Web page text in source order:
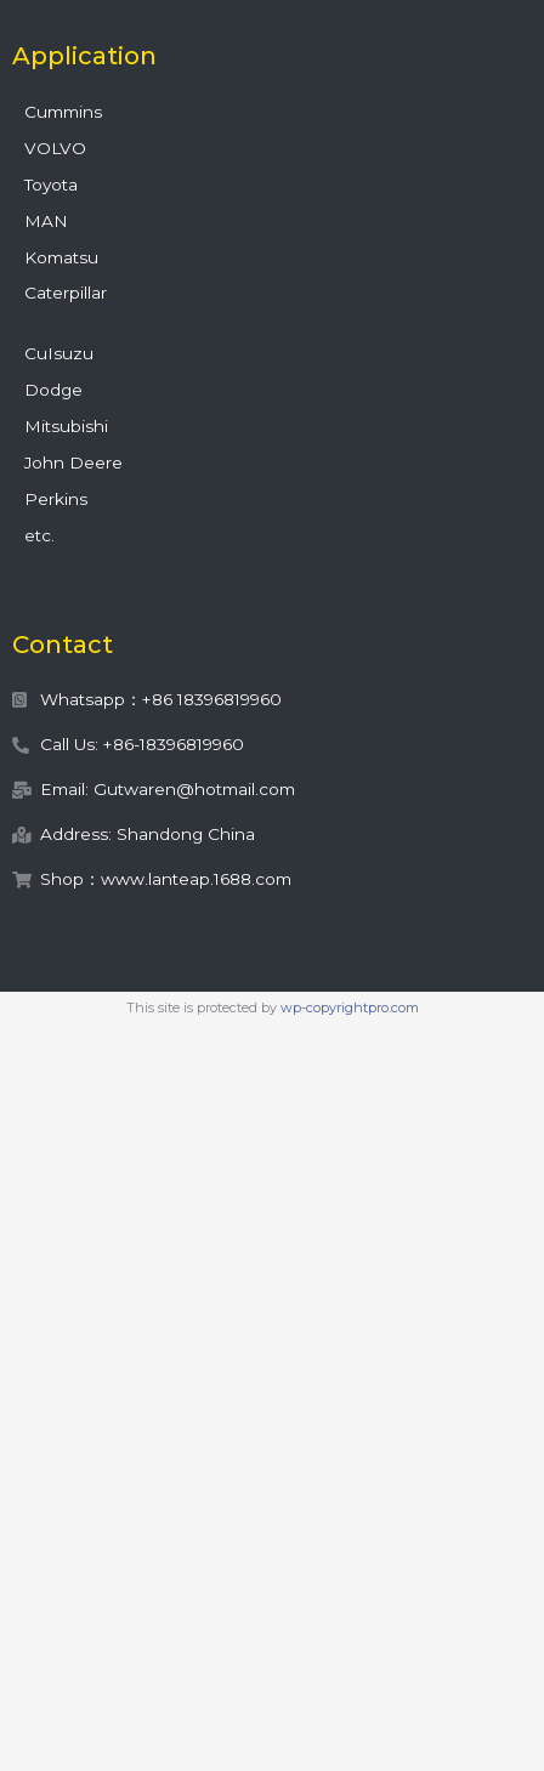
Application
Cummins
VOLVO
Toyota
MAN
Komatsu
Caterpillar
CuIsuzu
Dodge
Mitsubishi
John Deere
Perkins
etc.
Contact
Whatsapp：+86 18396819960
Call Us: +86-18396819960
Email: Gutwaren@hotmail.com
Address: Shandong China
Shop：www.lanteap.1688.com
This site is protected by wp-copyrightpro.com